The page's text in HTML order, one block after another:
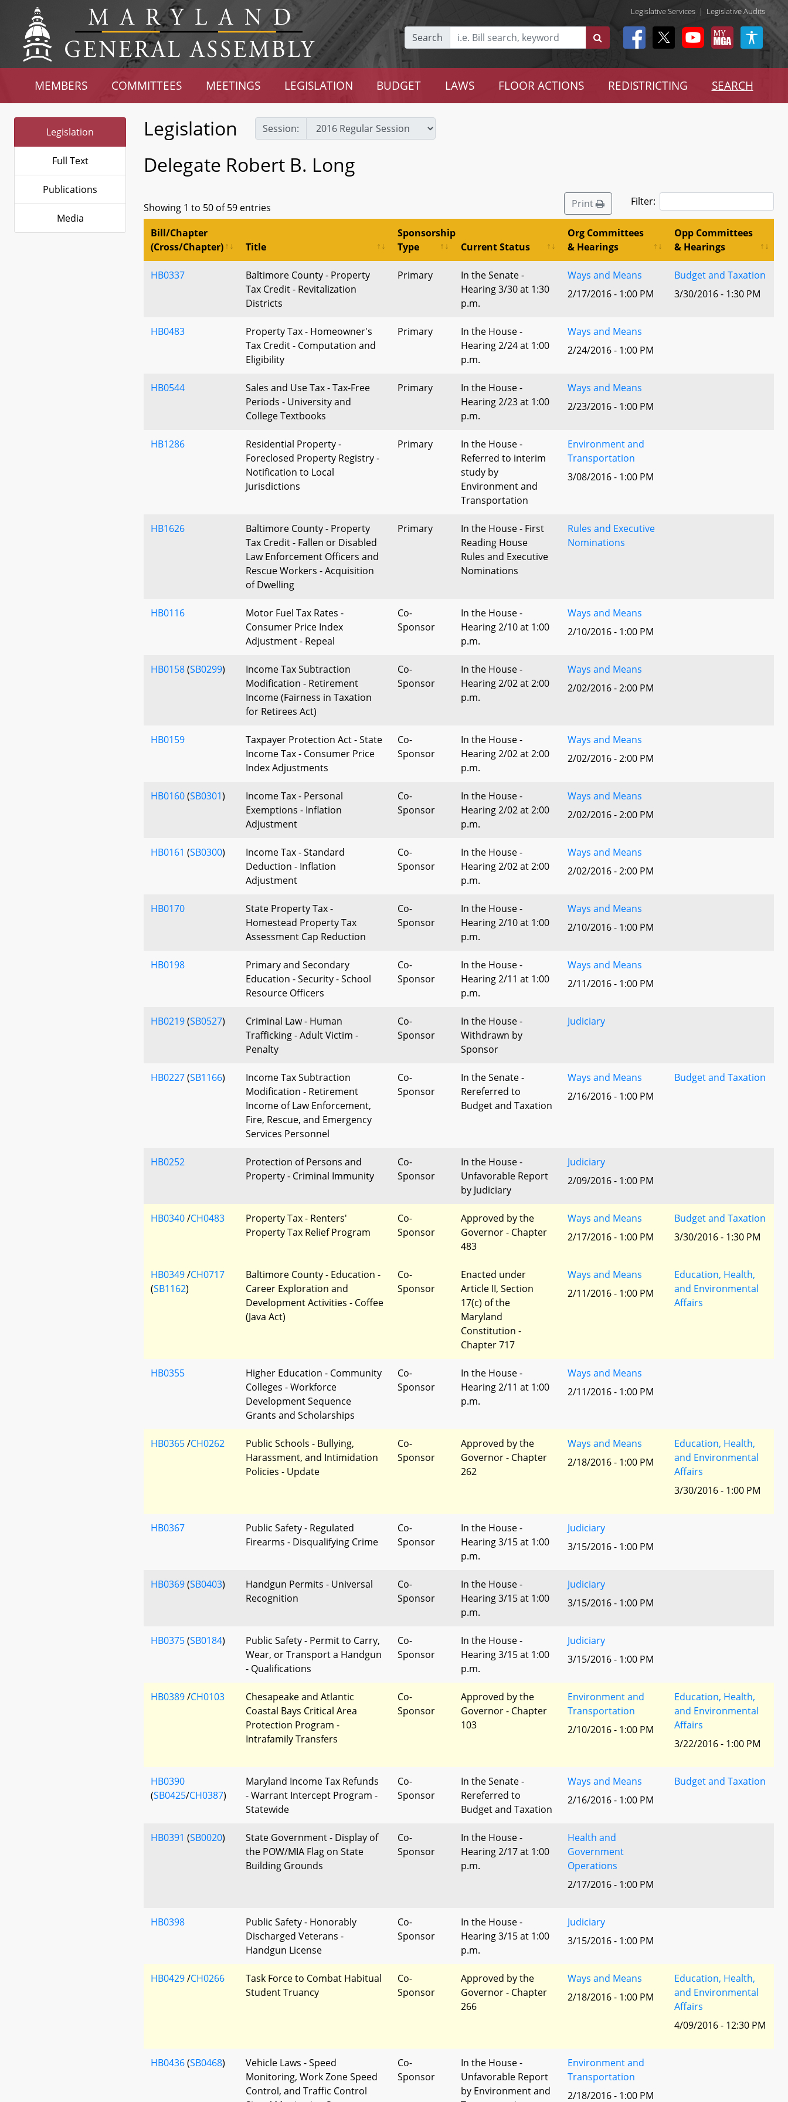
Legislative Services | Legislative Audits
Search
MEMBERS COMMITTEES MEETINGS LEGISLATION BUDGET LAWS FLOOR ACTIONS REDISTRICTING SEARCH
Legislation
Full Text
Publications
Media
Legislation Session:
Delegate Robert B. Long
Showing 1 to 50 of 59 entries Print Filter:
Bill/Chapter
(Cross/Chapter)
Title
Sponsorship
Type
Current Status
Org Committees
& Hearings
Opp Committees
& Hearings
HB0337
Baltimore County - Property
Tax Credit - Revitalization
Districts
Primary
In the Senate -
Hearing 3/30 at 1:30
p.m.
Ways and Means
2/17/2016 - 1:00 PM
Budget and Taxation
3/30/2016 - 1:30 PM
HB0483
Property Tax - Homeowner's
Tax Credit - Computation and
Eligibility
Primary
In the House -
Hearing 2/24 at 1:00
p.m.
Ways and Means
2/24/2016 - 1:00 PM
HB0544
Sales and Use Tax - Tax-Free
Periods - University and
College Textbooks
Primary
In the House -
Hearing 2/23 at 1:00
p.m.
Ways and Means
2/23/2016 - 1:00 PM
HB1286
Residential Property -
Foreclosed Property Registry -
Notification to Local
Jurisdictions
Primary
In the House -
Referred to interim
study by
Environment and
Transportation
Environment and
Transportation
3/08/2016 - 1:00 PM
HB1626
Baltimore County - Property
Tax Credit - Fallen or Disabled
Law Enforcement Officers and
Rescue Workers - Acquisition
of Dwelling
Primary
In the House - First
Reading House
Rules and Executive
Nominations
Rules and Executive
Nominations
HB0116
Motor Fuel Tax Rates -
Consumer Price Index
Adjustment - Repeal
Co-
Sponsor
In the House -
Hearing 2/10 at 1:00
p.m.
Ways and Means
2/10/2016 - 1:00 PM
HB0158(SB0299)
Income Tax Subtraction
Modification - Retirement
Income (Fairness in Taxation
for Retirees Act)
Co-
Sponsor
In the House -
Hearing 2/02 at 2:00
p.m.
Ways and Means
2/02/2016 - 2:00 PM
HB0159
Taxpayer Protection Act - State
Income Tax - Consumer Price
Index Adjustments
Co-
Sponsor
In the House -
Hearing 2/02 at 2:00
p.m.
Ways and Means
2/02/2016 - 2:00 PM
HB0160(SB0301)
Income Tax - Personal
Exemptions - Inflation
Adjustment
Co-
Sponsor
In the House -
Hearing 2/02 at 2:00
p.m.
Ways and Means
2/02/2016 - 2:00 PM
HB0161 (SB0300)
Income Tax - Standard
Deduction - Inflation
Adjustment
Co-
Sponsor
In the House -
Hearing 2/02 at 2:00
p.m.
Ways and Means
2/02/2016 - 2:00 PM
HB0170
State Property Tax -
Homestead Property Tax
Assessment Cap Reduction
Co-
Sponsor
In the House -
Hearing 2/10 at 1:00
p.m.
Ways and Means
2/10/2016 - 1:00 PM
HB0198
Primary and Secondary
Education - Security - School
Resource Officers
Co-
Sponsor
In the House -
Hearing 2/11 at 1:00
p.m.
Ways and Means
2/11/2016 - 1:00 PM
HB0219(SB0527)
Criminal Law - Human
Trafficking - Adult Victim -
Penalty
Co-
Sponsor
In the House -
Withdrawn by
Sponsor
Judiciary
HB0227(SB1166)
Income Tax Subtraction
Modification - Retirement
Income of Law Enforcement,
Fire, Rescue, and Emergency
Services Personnel
Co-
Sponsor
In the Senate -
Rereferred to
Budget and Taxation
Ways and Means
2/16/2016 - 1:00 PM
Budget and Taxation
HB0252
Protection of Persons and
Property - Criminal Immunity
Co-
Sponsor
In the House -
Unfavorable Report
by Judiciary
Judiciary
2/09/2016 - 1:00 PM
HB0340/CH0483
Property Tax - Renters'
Property Tax Relief Program
Co-
Sponsor
Approved by the
Governor - Chapter
483
Ways and Means
2/17/2016 - 1:00 PM
Budget and Taxation
3/30/2016 - 1:30 PM
HB0349/CH0717
(SB1162)
Baltimore County - Education -
Career Exploration and
Development Activities - Coffee
(Java Act)
Co-
Sponsor
Enacted under
Article II, Section
17(c) of the
Maryland
Constitution -
Chapter 717
Ways and Means
2/11/2016 - 1:00 PM
Education, Health,
and Environmental
Affairs
HB0355
Higher Education - Community
Colleges - Workforce
Development Sequence
Grants and Scholarships
Co-
Sponsor
In the House -
Hearing 2/11 at 1:00
p.m.
Ways and Means
2/11/2016 - 1:00 PM
HB0365/CH0262
Public Schools - Bullying,
Harassment, and Intimidation
Policies - Update
Co-
Sponsor
Approved by the
Governor - Chapter
262
Ways and Means
2/18/2016 - 1:00 PM
Education, Health,
and Environmental
Affairs
3/30/2016 - 1:00 PM
HB0367
Public Safety - Regulated
Firearms - Disqualifying Crime
Co-
Sponsor
In the House -
Hearing 3/15 at 1:00
p.m.
Judiciary
3/15/2016 - 1:00 PM
HB0369(SB0403)
Handgun Permits - Universal
Recognition
Co-
Sponsor
In the House -
Hearing 3/15 at 1:00
p.m.
Judiciary
3/15/2016 - 1:00 PM
HB0375(SB0184)
Public Safety - Permit to Carry,
Wear, or Transport a Handgun
- Qualifications
Co-
Sponsor
In the House -
Hearing 3/15 at 1:00
p.m.
Judiciary
3/15/2016 - 1:00 PM
HB0389/CH0103
Chesapeake and Atlantic
Coastal Bays Critical Area
Protection Program -
Intrafamily Transfers
Co-
Sponsor
Approved by the
Governor - Chapter
103
Environment and
Transportation
2/10/2016 - 1:00 PM
Education, Health,
and Environmental
Affairs
3/22/2016 - 1:00 PM
HB0390
(SB0425/CH0387)
Maryland Income Tax Refunds
- Warrant Intercept Program -
Statewide
Co-
Sponsor
In the Senate -
Rereferred to
Budget and Taxation
Ways and Means
2/16/2016 - 1:00 PM
Budget and Taxation
HB0391 (SB0020)
State Government - Display of
the POW/MIA Flag on State
Building Grounds
Co-
Sponsor
In the House -
Hearing 2/17 at 1:00
p.m.
Health and
Government
Operations
2/17/2016 - 1:00 PM
HB0398
Public Safety - Honorably
Discharged Veterans -
Handgun License
Co-
Sponsor
In the House -
Hearing 3/15 at 1:00
p.m.
Judiciary
3/15/2016 - 1:00 PM
HB0429/CH0266
Task Force to Combat Habitual
Student Truancy
Co-
Sponsor
Approved by the
Governor - Chapter
266
Ways and Means
2/18/2016 - 1:00 PM
Education, Health,
and Environmental
Affairs
4/09/2016 - 12:30 PM
HB0436(SB0468)
Vehicle Laws - Speed
Monitoring, Work Zone Speed
Control, and Traffic Control
Co-
Sponsor
In the House -
Unfavorable Report
by Environment and
Environment and
Transportation
2/18/2016 - 1:00 PM